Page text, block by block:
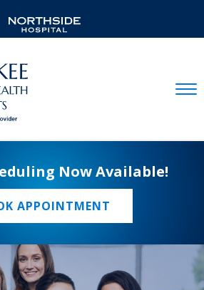
Now Available!
APPOINTMENT